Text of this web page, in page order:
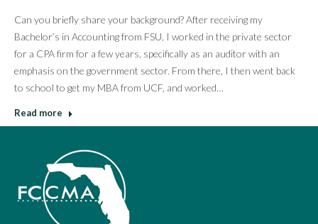
Can you briefly share your background? After receiving my
Bachelor’s in Accounting from FSU, I worked in the private sector
for a CPA firm for a few years, specifically as an auditor with an
emphasis on the government sector. From there, I then went back
to school to get my MBA from UCF, and worked…
Read more